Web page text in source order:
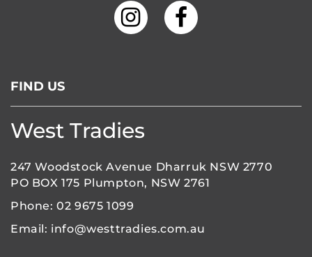
FIND US
West Tradies
247 Woodstock Avenue Dharruk NSW 2770
PO BOX 175 Plumpton, NSW 2761
Phone:02 9675 1099
Email: info@westtradies.com.au